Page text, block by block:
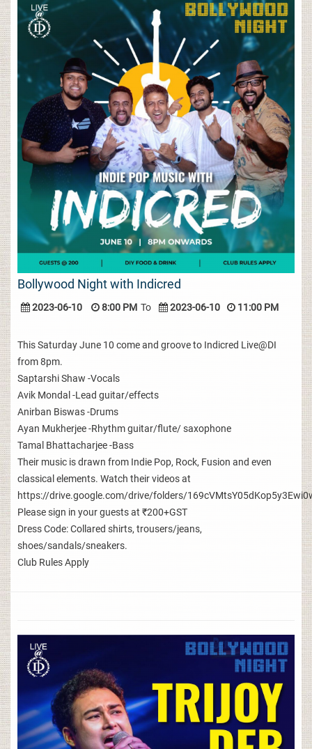
Bollywood Night with Indicred
2023-06-10 8:00 PM To 2023-06-10 11:00 PM
This Saturday June 10 come and groove to Indicred Live@DI
from 8pm.
Saptarshi Shaw -Vocals
Avik Mondal -Lead guitar/effects
Anirban Biswas -Drums
Ayan Mukherjee -Rhythm guitar/flute/ saxophone
Tamal Bhattacharjee -Bass
Their music is drawn from Indie Pop, Rock, Fusion and even
classical elements. Watch their videos at
https://drive.google.com/drive/folders/
Please sign in your guests at ₹200+GST
Dress Code: Collared shirts, trousers/jeans,
shoes/sandals/sneakers.
Club Rules Apply